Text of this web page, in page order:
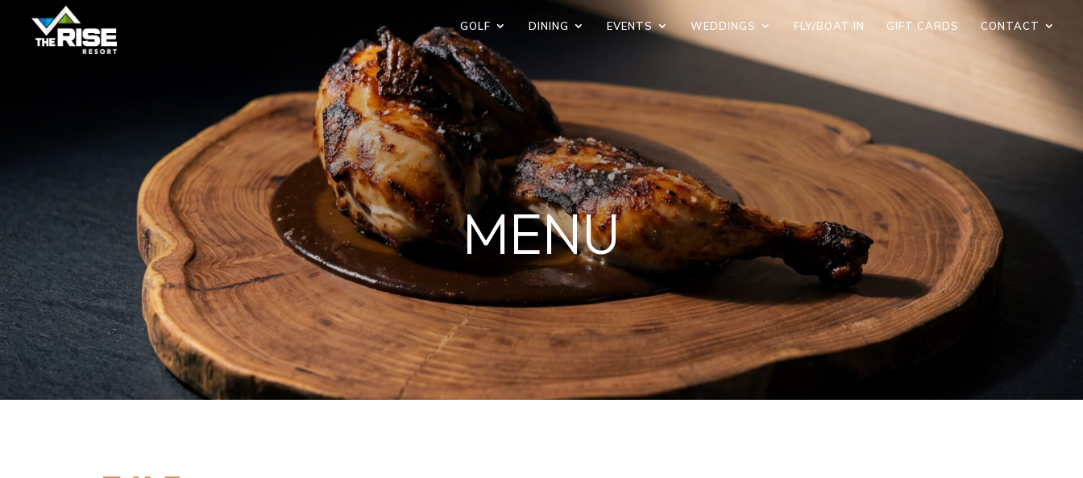
GOLF DINING EVENTS WEDDINGS FLY/BOAT IN GIFT CARDS CONTACT
MENU